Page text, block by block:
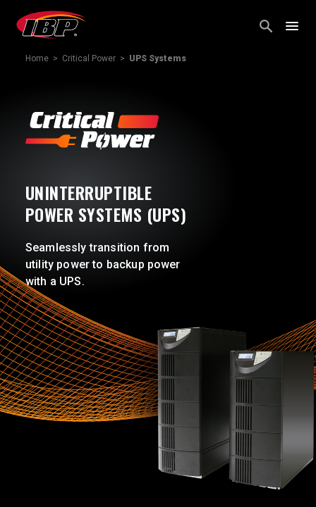
content
Home > Critical Power > UPS Systems
UNINTERRUPTIBLE
POWER SYSTEMS (UPS)
Seamlessly transition from
utility power to backup power
with a UPS.